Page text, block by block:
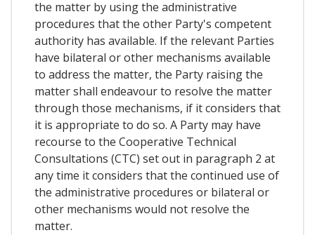
the matter by using the administrative
procedures that the other Party's competent
authority has available. If the relevant Parties
have bilateral or other mechanisms available
to address the matter, the Party raising the
matter shall endeavour to resolve the matter
through those mechanisms, if it considers that
it is appropriate to do so. A Party may have
recourse to the Cooperative Technical
Consultations (CTC) set out in paragraph 2 at
any time it considers that the continued use of
the administrative procedures or bilateral or
other mechanisms would not resolve the
matter.